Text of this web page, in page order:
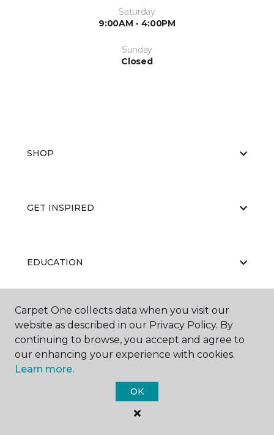
Saturday
9:00AM - 4:00PM
Sunday
Closed
SHOP
GET INSPIRED
EDUCATION
ABOUT US
Carpet One Floor & Home.
Carpet One collects data when you visit our
website as described in our Privacy Policy. By
continuing to browse, you accept and agree to
our enhancing your experience with cookies.
Learn more.
OK